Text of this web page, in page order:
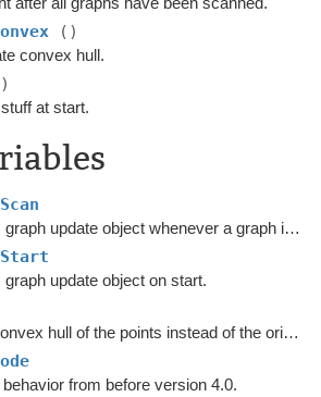
()
convex hull.
at start.
Apply this graph update object whenever a graph is rescanned.
update object on start.
Use the convex hull of the points instead of the original polygon.
from before version 4.0.